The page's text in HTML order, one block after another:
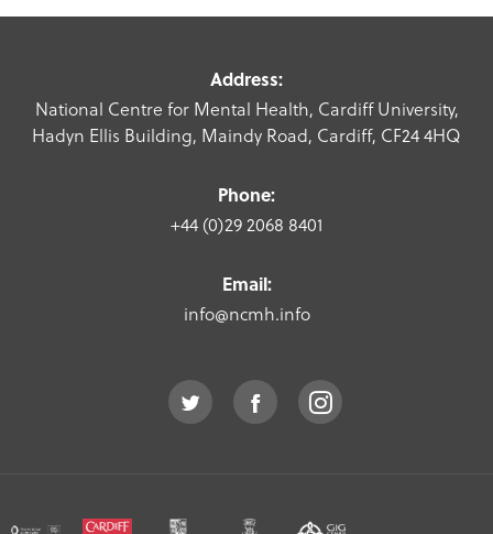
Address:
National Centre for Mental Health, Cardiff University,
Hadyn Ellis Building, Maindy Road, Cardiff, CF24 4HQ
Phone:
+44 (0)29 2068 8401
Email:
info@ncmh.info